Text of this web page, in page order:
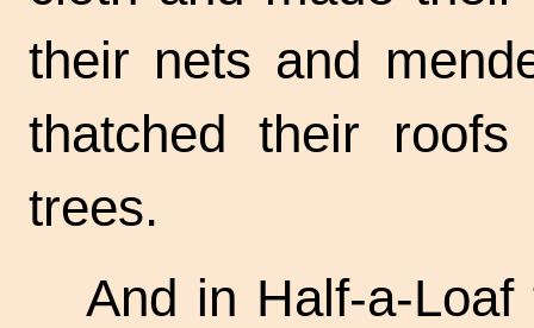
their nets and
thatched their
trees.
And in Half-a-